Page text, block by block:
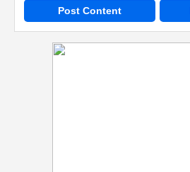
Post Content